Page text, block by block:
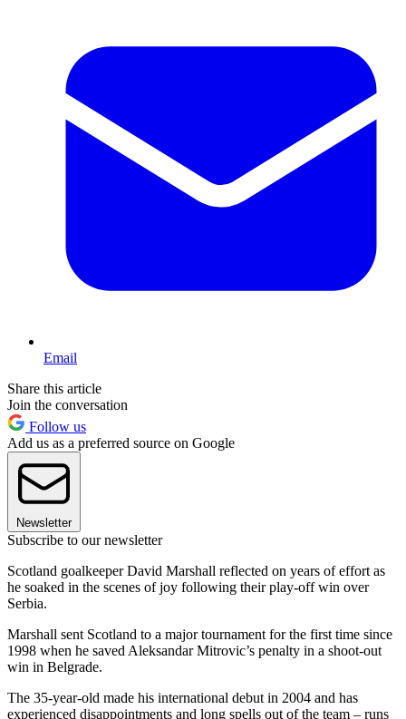
Email
Share this article
Join the conversation
Follow us
Add us as a preferred source on Google
Newsletter
Subscribe to our newsletter
Scotland goalkeeper David Marshall reflected on years of effort as
he soaked in the scenes of joy following their play-off win over
Serbia.
Marshall sent Scotland to a major tournament for the first time since
1998 when he saved Aleksandar Mitrovic’s penalty in a shoot-out
win in Belgrade.
The 35-year-old made his international debut in 2004 and has
experienced disappointments and long spells out of the team – runs